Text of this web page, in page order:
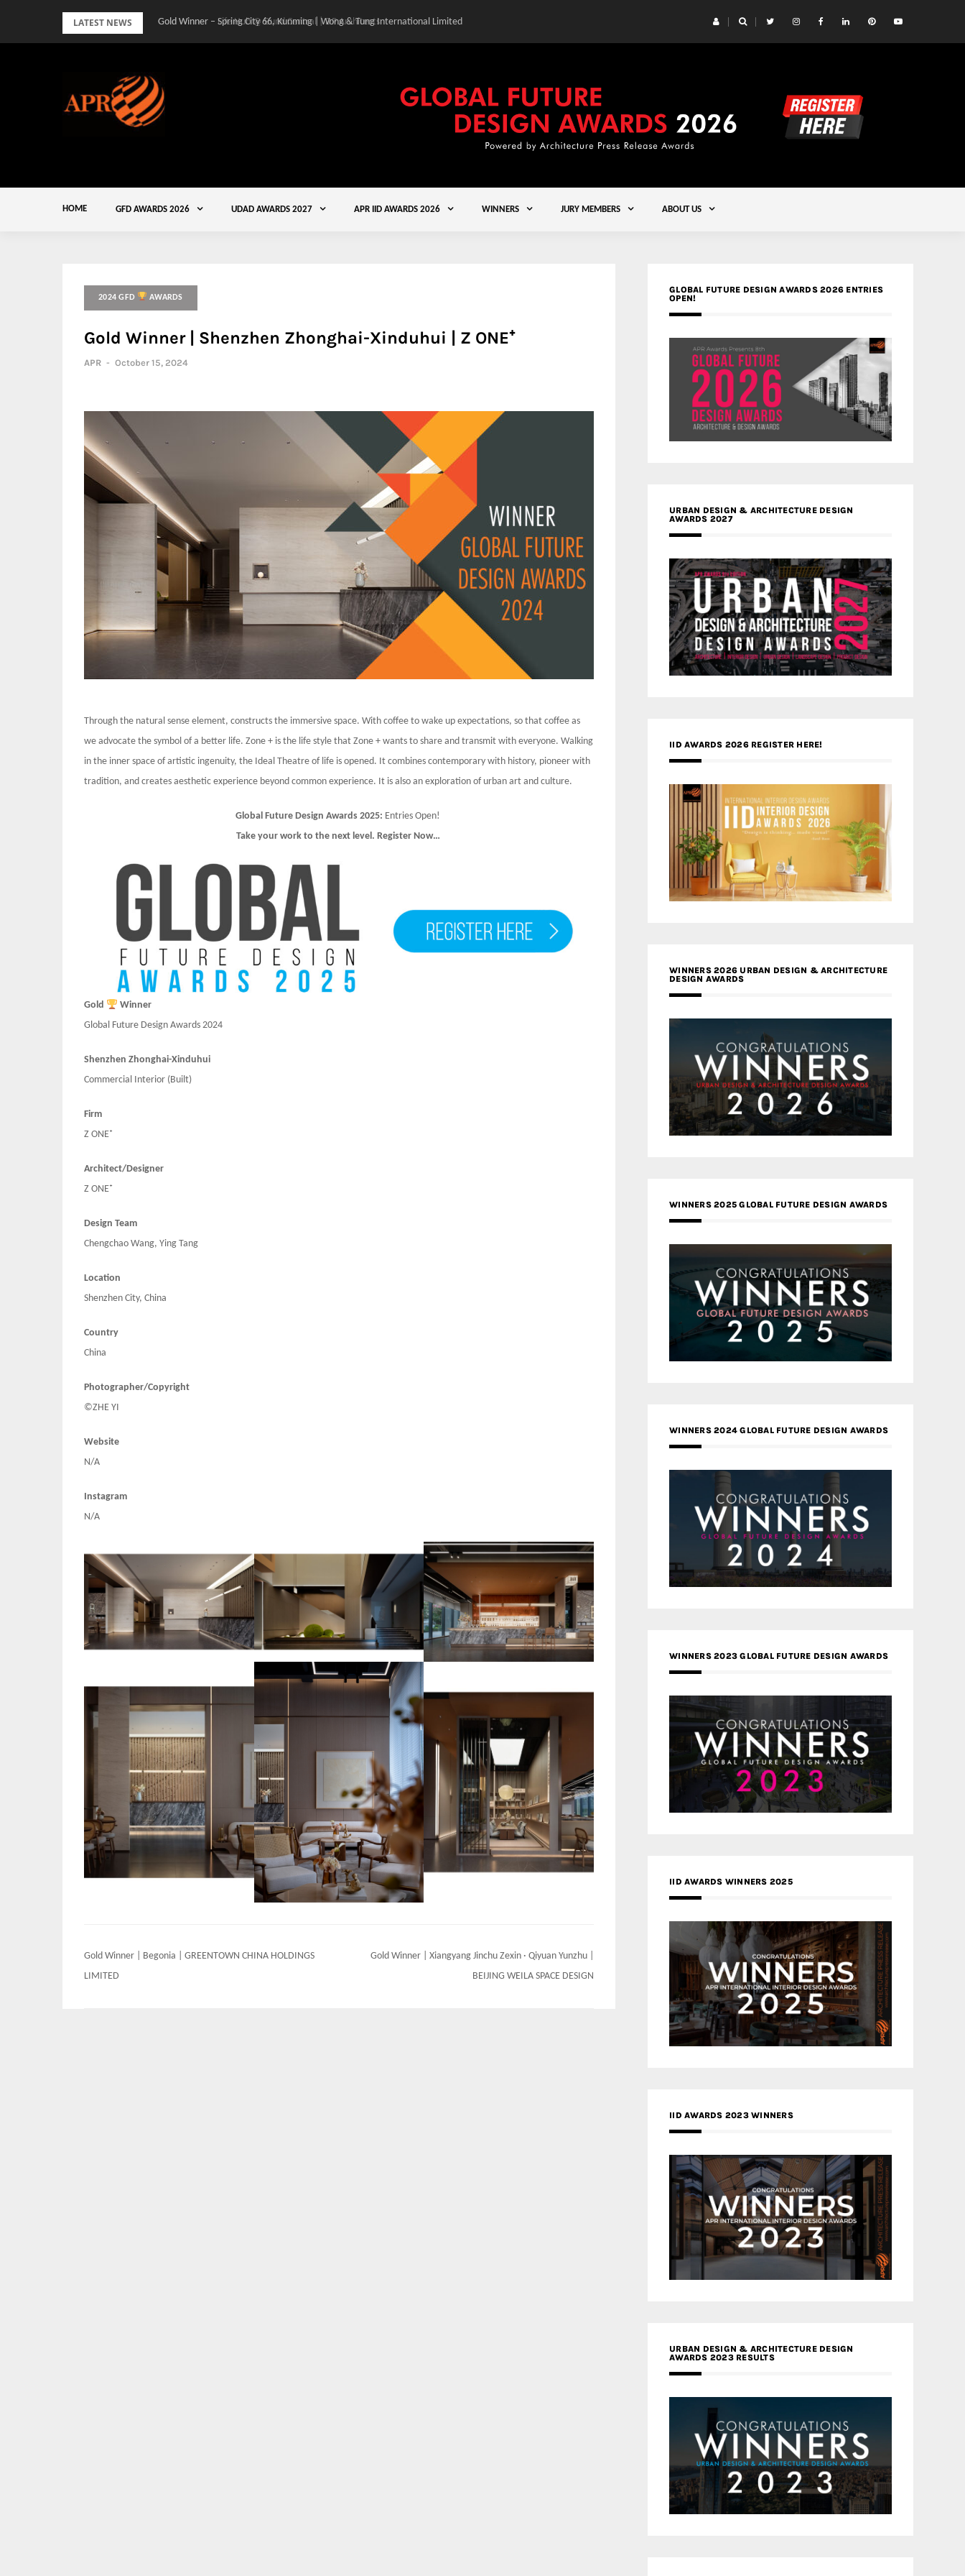
LATEST NEWS Gold Winner – Spring City 66, Kunming | Wong & Tung International Limited
HOME GFD AWARDS 2026 UDAD AWARDS 2027 APR IID AWARDS 2026 WINNERS JURY MEMBERS ABOUT US
2024 GFD AWARDS
Gold Winner | Shenzhen Zhonghai-Xinduhui | Z ONE⁺
APR - October 15, 2024
Through the natural sense element, constructs the immersive space. With coffee to wake up expectations, so that coffee as
we advocate the symbol of a better life. Zone + is the life style that Zone + wants to share and transmit with everyone. Walking
in the inner space of artistic ingenuity, the Ideal Theatre of life is opened. It combines contemporary with history, pioneer with
tradition, and creates aesthetic experience beyond common experience. It is also an exploration of urban art and culture.
Global Future Design Awards 2025: Entries Open!
Take your work to the next level. Register Now…
Gold
Winner
Global Future Design Awards 2024
Shenzhen Zhonghai-Xinduhui
Commercial Interior (Built)
Firm
Z ONE⁺
Architect/Designer
Z ONE⁺
Design Team
Chengchao Wang, Ying Tang
Location
Shenzhen City, China
Country
China
Photographer/Copyright
©ZHE YI
Website
N/A
Instagram
N/A
Post
navigation
Gold Winner | Begonia | GREENTOWN CHINA HOLDINGS
LIMITED
Gold Winner | Xiangyang Jinchu Zexin · Qiyuan Yunzhu |
BEIJING WEILA SPACE DESIGN
GLOBAL FUTURE DESIGN AWARDS 2026 ENTRIES
OPEN!
URBAN DESIGN & ARCHITECTURE DESIGN
AWARDS 2027
IID AWARDS 2026 REGISTER HERE!
WINNERS 2026 URBAN DESIGN & ARCHITECTURE
DESIGN AWARDS
WINNERS 2025 GLOBAL FUTURE DESIGN AWARDS
WINNERS 2024 GLOBAL FUTURE DESIGN AWARDS
WINNERS 2023 GLOBAL FUTURE DESIGN AWARDS
IID AWARDS WINNERS 2025
IID AWARDS 2023 WINNERS
URBAN DESIGN & ARCHITECTURE DESIGN
AWARDS 2023 RESULTS